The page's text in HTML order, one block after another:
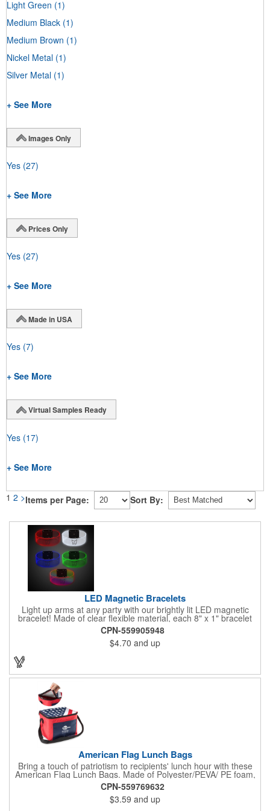
Light Green (1)
Medium Black (1)
Medium Brown (1)
Nickel Metal (1)
Silver Metal (1)
+ See More
Images Only
Yes (27)
+ See More
Prices Only
Yes (27)
+ See More
Made in USA
Yes (7)
+ See More
Virtual Samples Ready
Yes (17)
+ See More
1 2 >Items per Page: Sort By:
LED Magnetic Bracelets
Light up arms at any party with our brightly lit LED magnetic
bracelet! Made of clear flexible material, each 8" x 1" bracelet
features lights in your choice of colors that can be turned on by
sliding the switch up for a steady on light, and simply slide the
switch down to turn it off. Each bracelet also comes complete
with a magnetic clasp and 2 replaceable CR1220 batteries.
Perfect for raves, promotional giveaways, nighttime event and
much more. Take advantage of our custom imprinting to create
an unforgettable memento!
CPN-559905948
$4.70 and up
American Flag Lunch Bags
Bring a touch of patriotism to recipients' lunch hour with these
American Flag Lunch Bags. Made of Polyester/PEVA/ PE foam,
these 6.5" L x 8.5" W x 6.75" H lunch totes are insulated with a
gray-colored PEVA liner to keep food fresh. A striking red, white
and blue design complements the flag image on the top. This
item can be silkscreened with your company logo or message to
CPN-559769632
$3.59 and up